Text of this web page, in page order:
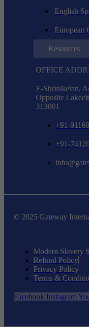
English
European
Resources
OFFICE
E-Shriniketan,
Opposite
313001
+91-
+91-
© 2025 Gateway
Modern Slavery
Refund Policy
Privacy Policy
Terms &
Facebook Instagram